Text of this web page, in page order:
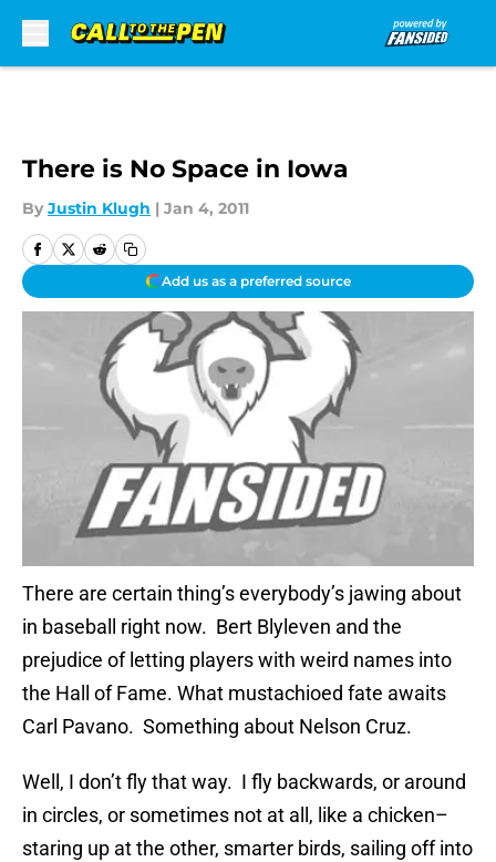
There is No Space in Iowa
By Justin Klugh | Jan 4, 2011
Add us as a preferred source
There are certain thing’s everybody’s jawing about
in baseball right now. Bert Blyleven and the
prejudice of letting players with weird names into
the Hall of Fame. What mustachioed fate awaits
Carl Pavano. Something about Nelson Cruz.
Well, I don’t fly that way. I fly backwards, or around
in circles, or sometimes not at all, like a chicken–
staring up at the other, smarter birds, sailing off into